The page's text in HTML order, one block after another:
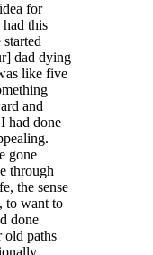
for
this
dad dying
like five
and
had done
gone
through
the sense
to want to
done
old paths